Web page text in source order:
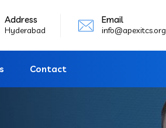
Address
Hyderabad
Email
info@apexitcs.org
Contact